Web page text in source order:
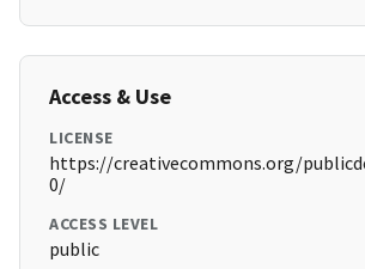
Access & Use
LICENSE
https://creativecommons.org/
0/
ACCESS LEVEL
public